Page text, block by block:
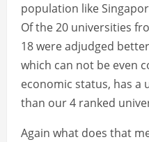
population like
Of the 20 universities
18 were adjudged
which can not be even
economic status, has a
than our 4 ranked
Again what does that